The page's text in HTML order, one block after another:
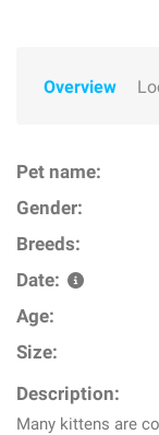
Overview
Pet name:
Gender:
Breeds:
Date:
Age:
Size:
Description:
Many kittens are